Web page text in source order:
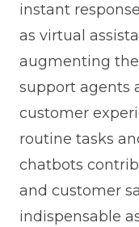
instant
as virtual
augmenting
support agents
customer
routine tasks
chatbots
and customer
indispensable